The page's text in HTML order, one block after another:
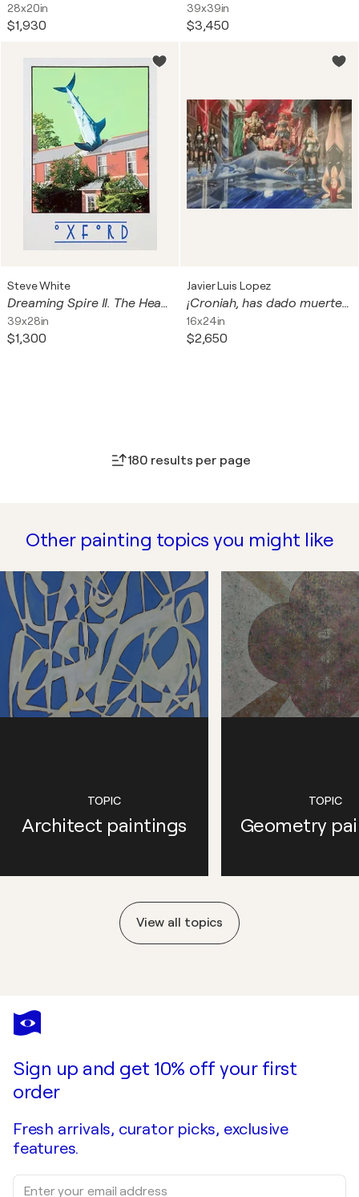
28x20in
$1,930
39x39in
$3,450
Steve White
Dreaming Spire II. The Headington Shark, Oxford.
39x28in
$1,300
Javier Luis Lopez
¡Croniah, has dado muerte al Dios Neptuno!
16x24in
$2,650
180 results per page
Other painting topics you might like
Architect paintings
TOPIC
Geometry
TOPIC
View all topics
Sign up and get 10% off your first
order
Fresh arrivals, curator picks, exclusive
features.